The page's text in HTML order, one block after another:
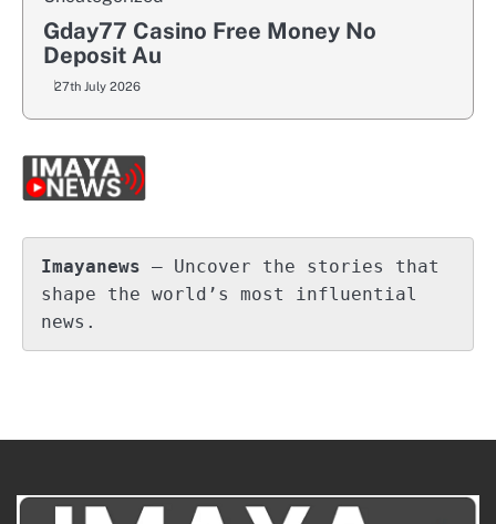
Gday77 Casino Free Money No
Deposit Au
27th July 2026
Imayanews – Uncover the stories that
shape the world’s most influential
news.